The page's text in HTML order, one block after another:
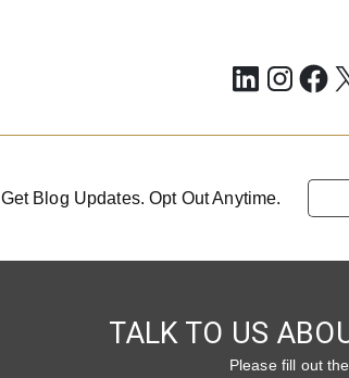
LinkedInX
Get Blog Updates. Opt Out Anytime.
TALK TO US
Please fill out